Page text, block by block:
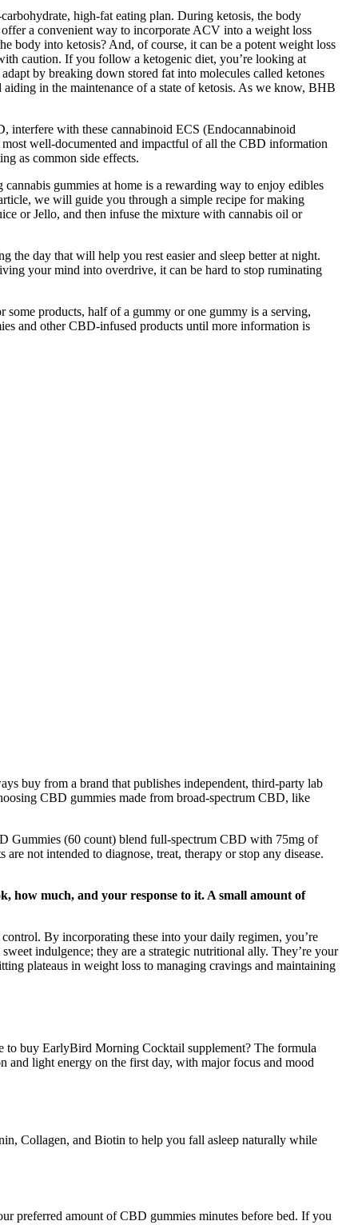
high-fat eating plan. During ketosis, the body
a convenient way to incorporate ACV into a weight loss
body into ketosis? And, of course, it can be a potent weight loss
caution. If you follow a ketogenic diet, you’re looking at
by breaking down stored fat into molecules called ketones
in the maintenance of a state of ketosis. As we know, BHB
interfere with these cannabinoid ECS (Endocannabinoid
well-documented and impactful of all the CBD information
as common side effects.
gummies at home is a rewarding way to enjoy edibles
we will guide you through a simple recipe for making
or Jello, and then infuse the mixture with cannabis oil or
the day that will help you rest easier and sleep better at night.
your mind into overdrive, it can be hard to stop ruminating
some products, half of a gummy or one gummy is a serving,
and other CBD-infused products until more information is
buy from a brand that publishes independent, third-party lab
CBD gummies made from broad-spectrum CBD, like
Gummies (60 count) blend full-spectrum CBD with 75mg of
not intended to diagnose, treat, therapy or stop any disease.
how much, and your response to it. A small amount of
By incorporating these into your daily regimen, you’re
indulgence; they are a strategic nutritional ally. They’re your
plateaus in weight loss to managing cravings and maintaining
to buy EarlyBird Morning Cocktail supplement? The formula
and light energy on the first day, with major focus and mood
Collagen, and Biotin to help you fall asleep naturally while
preferred amount of CBD gummies minutes before bed. If you